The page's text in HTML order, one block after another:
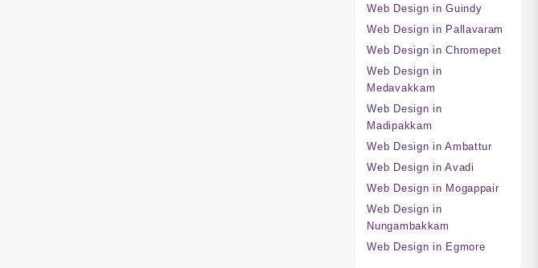
Web Design in Guindy
Web Design in Pallavaram
Web Design in Chromepet
Web Design in
Medavakkam
Web Design in
Madipakkam
Web Design in Ambattur
Web Design in Avadi
Web Design in Mogappair
Web Design in
Nungambakkam
Web Design in Egmore